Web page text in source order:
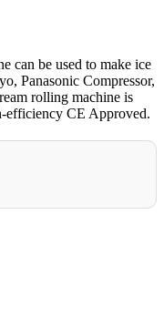
can be used to make ice
Panasonic Compressor,
rolling machine is
efficiency CE Approved.